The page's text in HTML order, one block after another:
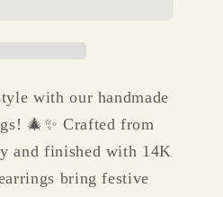
with our handmade
🎄✨ Crafted from
and finished with 14K
bring festive